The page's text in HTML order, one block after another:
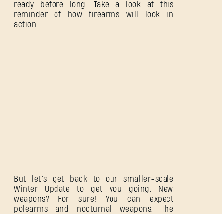
ready before long. Take a look at this
reminder of how firearms will look in
action…
But let’s get back to our smaller-scale
Winter Update to get you going. New
weapons? For sure! You can expect
polearms and nocturnal weapons. The